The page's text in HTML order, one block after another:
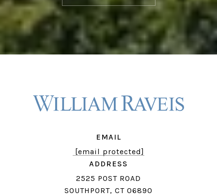
EMAIL
[email protected]
ADDRESS
2525 POST ROAD
SOUTHPORT, CT 06890